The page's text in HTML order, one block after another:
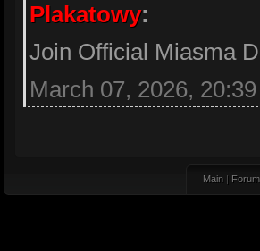
Plakatowy:
Join Official Miasma
March 07, 2026, 20:39
Main